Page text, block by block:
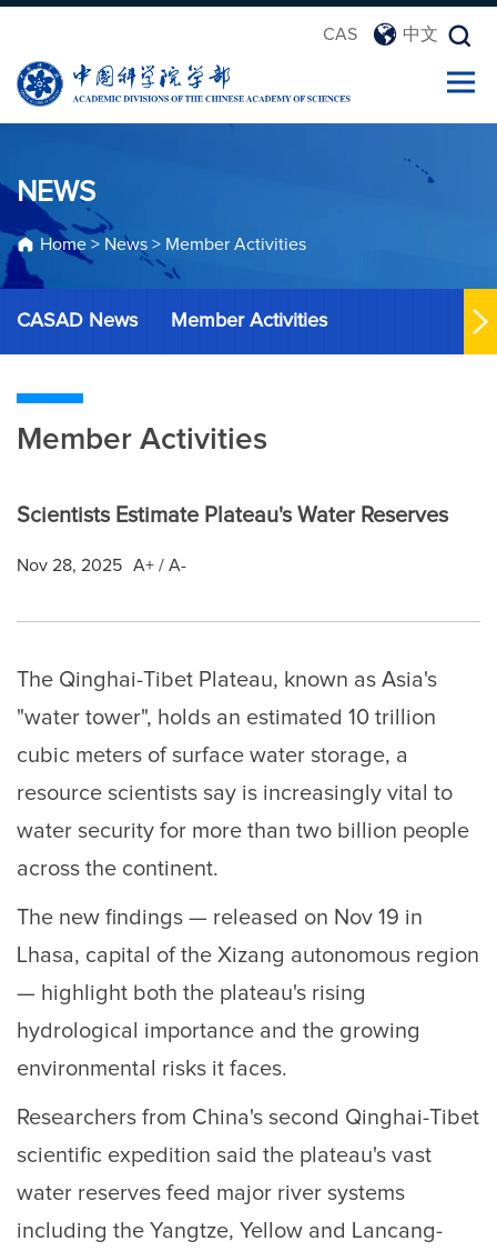
CAS 中文
NEWS
Home > News > Member Activities
CASAD News Member Activities
Member Activities
Scientists Estimate Plateau's Water Reserves
Nov 28, 2025 A+ / A-
The Qinghai-Tibet Plateau, known as Asia's
"water tower", holds an estimated 10 trillion
cubic meters of surface water storage, a
resource scientists say is increasingly vital to
water security for more than two billion people
across the continent.
The new findings — released on Nov 19 in
Lhasa, capital of the Xizang autonomous region
— highlight both the plateau's rising
hydrological importance and the growing
environmental risks it faces.
Researchers from China's second Qinghai-Tibet
scientific expedition said the plateau's vast
water reserves feed major river systems
including the Yangtze, Yellow and Lancang-